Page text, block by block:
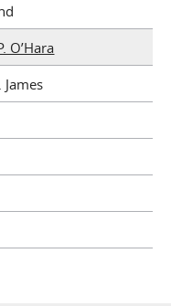
O’Hara
James